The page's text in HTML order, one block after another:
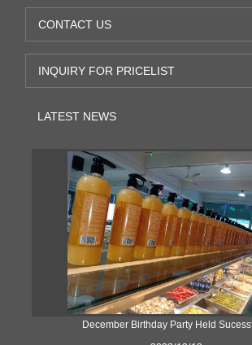
CONTACT US
INQUIRY FOR PRICELIST
LATEST NEWS
December Birthday Party Held